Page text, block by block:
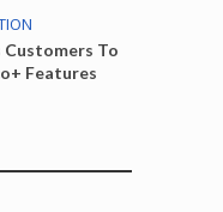
Customers To
Features